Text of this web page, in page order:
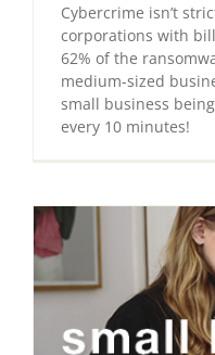
Cybercrime isn’t
corporations with
62% of the
medium-sized
small business
every 10 minutes!